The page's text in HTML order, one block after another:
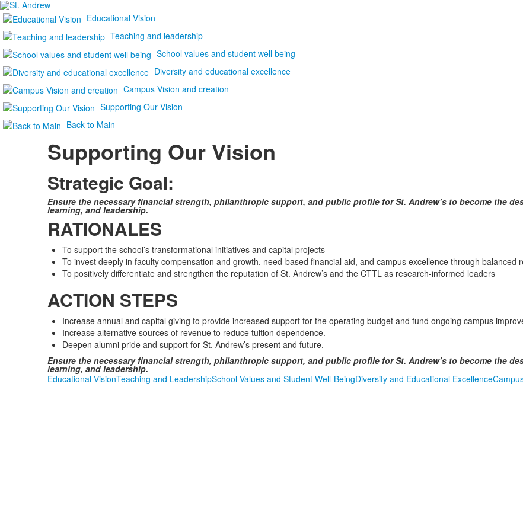
Educational Vision
Teaching and leadership
School values and student well being
Diversity and educational excellence
Campus Vision and creation
Supporting Our Vision
Back to Main
Supporting Our Vision
Strategic Goal:
Ensure the necessary financial strength, philanthropic support, and public profile for St. Andrew’s to become the
learning, and leadership.
RATIONALES
To support the school’s transformational initiatives and capital projects
To invest deeply in faculty compensation and growth, need-based financial aid, and campus excellence through
To positively differentiate and strengthen the reputation of St. Andrew’s and the CTTL as research-informed leaders
ACTION STEPS
Increase annual and capital giving to provide increased support for the operating budget and fund ongoing campus
Increase alternative sources of revenue to reduce tuition dependence.
Deepen alumni pride and support for St. Andrew’s present and future.
Ensure the necessary financial strength, philanthropic support, and public profile for St. Andrew’s to become the
learning, and leadership.
Educational VisionTeaching and LeadershipSchool Values and Student Well-BeingDiversity and Educational Excellence